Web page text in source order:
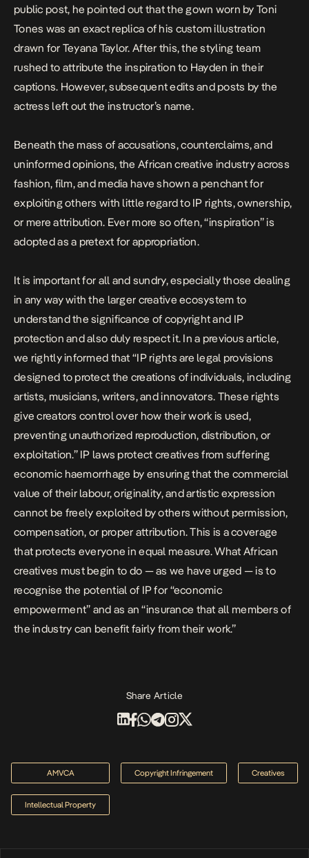
public post, he pointed out that the gown worn by Toni
Tones was an exact replica of his custom illustration
drawn for Teyana Taylor. After this, the styling team
rushed to attribute the inspiration to Hayden in their
captions. However, subsequent edits and posts by the
actress left out the instructor’s name.
Beneath the mass of accusations, counterclaims, and
uninformed opinions, the African creative industry across
fashion, film, and media have shown a penchant for
exploiting others with little regard to IP rights, ownership,
or mere attribution. Ever more so often, “inspiration” is
adopted as a pretext for appropriation.
It is important for all and sundry, especially those dealing
in any way with the larger creative ecosystem to
understand the significance of copyright and IP
protection and also duly respect it. In a previousarticle,
we rightly informed that “IP rights are legal provisions
designed to protect the creations of individuals, including
artists, musicians, writers, and innovators. These rights
give creators control over how their work is used,
preventing unauthorized reproduction, distribution, or
exploitation.” IP laws protect creatives from suffering
economic haemorrhage by ensuring that the commercial
value of their labour, originality, and artistic expression
cannot be freely exploited by others without permission,
compensation, or proper attribution. This is a coverage
that protects everyone in equal measure. What African
creatives must begin to do — as we haveurged — is to
recognise the potential of IP for “economic
empowerment” and as an “insurance that all members of
the industry can benefit fairly from their work.”
Share Article
AMVCA Copyright Infringement Creatives
Intellectual Property